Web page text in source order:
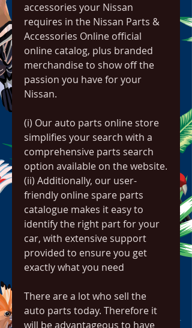
accessories your Nissan
requires in the Nissan Parts &
Accessories Online official
online catalog, plus branded
merchandise to show off the
passion you have for your
Nissan.
(i) Our auto parts online store
simplifies your search with a
comprehensive parts search
option available on the website.
(ii) Additionally, our user-
friendly online spare parts
catalogue makes it easy to
identify the right part for your
car, with extensive support
provided to ensure you get
exactly what you need
There are a lot who sell the
auto parts today. Therefore it
will be advantageous to have